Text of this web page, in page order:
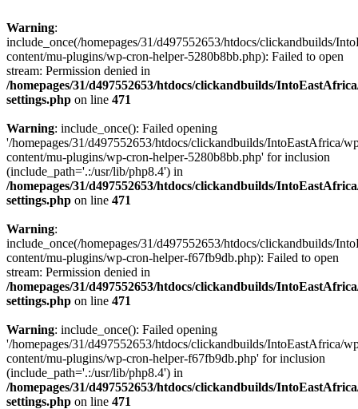
Warning:
include_once(/homepages/31/d497552653/htdocs/clickandbuilds/
content/mu-plugins/wp-cron-helper-5280b8bb.php): Failed to open
stream: Permission denied in
/homepages/31/d497552653/htdocs/clickandbuilds/
settings.php on line 471
Warning: include_once(): Failed opening
'/homepages/31/d497552653/htdocs/clickandbuilds/IntoEastAfrica/
content/mu-plugins/wp-cron-helper-5280b8bb.php' for inclusion
(include_path='.:/usr/lib/php8.4') in
/homepages/31/d497552653/htdocs/clickandbuilds/
settings.php on line 471
Warning:
include_once(/homepages/31/d497552653/htdocs/clickandbuilds/
content/mu-plugins/wp-cron-helper-f67fb9db.php): Failed to open
stream: Permission denied in
/homepages/31/d497552653/htdocs/clickandbuilds/
settings.php on line 471
Warning: include_once(): Failed opening
'/homepages/31/d497552653/htdocs/clickandbuilds/IntoEastAfrica/
content/mu-plugins/wp-cron-helper-f67fb9db.php' for inclusion
(include_path='.:/usr/lib/php8.4') in
/homepages/31/d497552653/htdocs/clickandbuilds/
settings.php on line 471